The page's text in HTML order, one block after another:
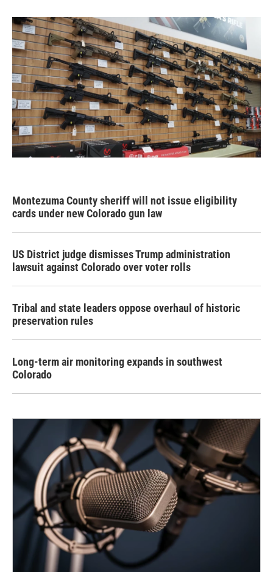
Montezuma County sheriff will not issue eligibility
cards under new Colorado gun law
US District judge dismisses Trump administration
lawsuit against Colorado over voter rolls
Tribal and state leaders oppose overhaul of historic
preservation rules
Long-term air monitoring expands in southwest
Colorado